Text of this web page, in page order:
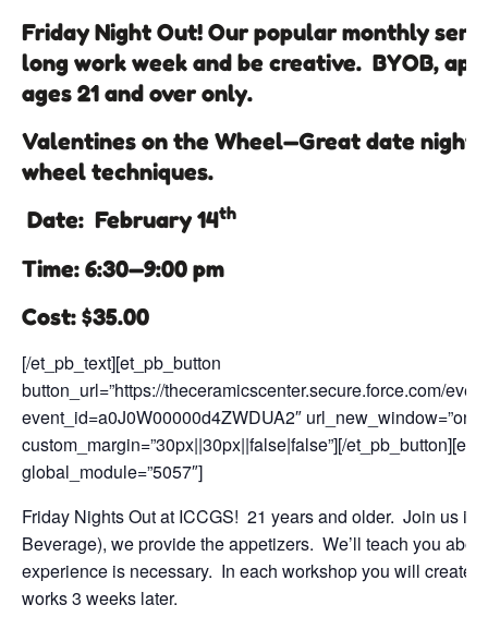
Friday Night Out! Our popular monthly
long work week and be creative. BYOB,
ages 21 and over only.
Valentines on the Wheel—Great date
wheel techniques.
Date: February 14th
Time: 6:30—9:00 pm
Cost: $35.00
[/et_pb_text][et_pb_button
button_url=”https://theceramicscenter.secure.force.com/
event_id=a0J0W00000d4ZWDUA2″ url_new_window=”on”
custom_margin=”30px||30px||false|false”][/
global_module=”5057″]
Friday Nights Out at ICCGS! 21 years and older. Join us in
Beverage), we provide the appetizers. We’ll teach you
experience is necessary. In each workshop you will create
works 3 weeks later.